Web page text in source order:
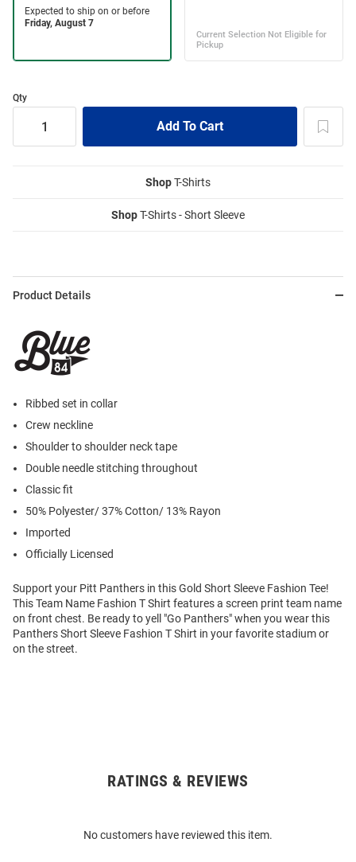
Qty
ShopT-Shirts
ShopT-Shirts - Short Sleeve
Product Details
Ribbed set in collar
Crew neckline
Shoulder to shoulder neck tape
Double needle stitching throughout
Classic fit
50% Polyester/ 37% Cotton/ 13% Rayon
Imported
Officially Licensed
Support your Pitt Panthers in this Gold Short Sleeve Fashion Tee!
This Team Name Fashion T Shirt features a screen print team name
on front chest. Be ready to yell "Go Panthers" when you wear this
Panthers Short Sleeve Fashion T Shirt in your favorite stadium or
on the street.
RATINGS & REVIEWS
No customers have reviewed this item.